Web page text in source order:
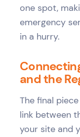
one spot,
emergency
in a hurry.
and the
The final
link between
your site and